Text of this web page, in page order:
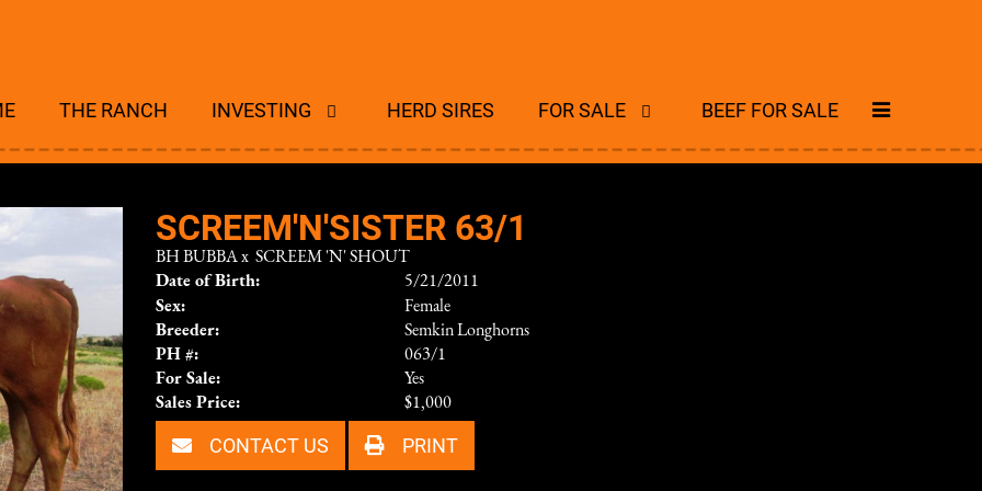
THE RANCH INVESTING HERD SIRES FOR SALE BEEF FOR SALE
SCREEM'N'SISTER 63/1
BH BUBBAx SCREEM 'N' SHOUT
Date of Birth:
5/21/2011
Sex:
Female
Breeder:
Semkin Longhorns
PH #:
063/1
For Sale:
Yes
Sales Price:
$1,000
CONTACT US PRINT